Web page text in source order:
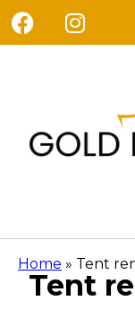
Home » Tent
Tent